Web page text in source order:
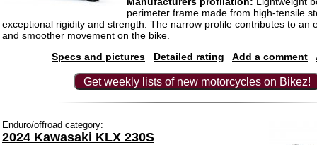
perimeter frame made from high-tensile
exceptional rigidity and strength. The narrow profile contributes to an
and smoother movement on the bike.
Specs and pictures
Detailed rating Add a comment
Get weekly lists of new motorcycles on Bikez!
Enduro/offroad category:
2024 Kawasaki KLX 230S